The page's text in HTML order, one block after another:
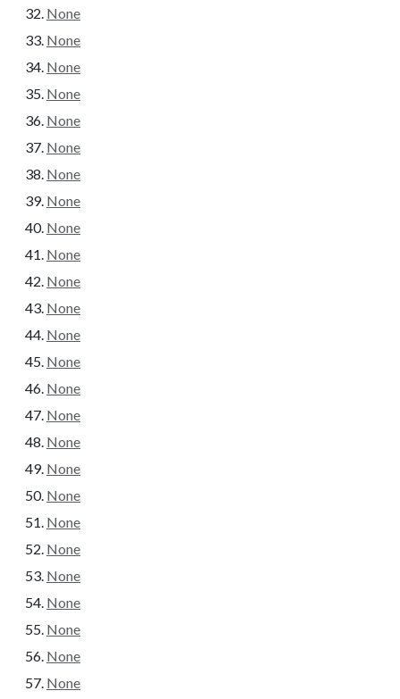
None
None
None
None
None
None
None
None
None
None
None
None
None
None
None
None
None
None
None
None
None
None
None
None
None
None